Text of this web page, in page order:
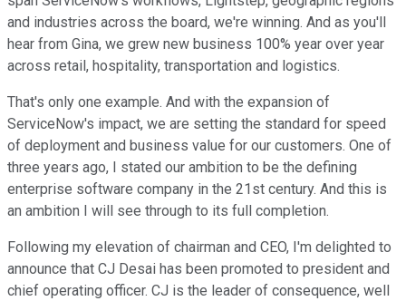
and industries across the board, we're winning. And as you'll
hear from Gina, we grew new business 100% year over year
across retail, hospitality, transportation and logistics.
That's only one example. And with the expansion of
ServiceNow's impact, we are setting the standard for speed
of deployment and business value for our customers. One of
three years ago, I stated our ambition to be the defining
enterprise software company in the 21st century. And this is
an ambition I will see through to its full completion.
Following my elevation of chairman and CEO, I'm delighted to
announce that CJ Desai has been promoted to president and
chief operating officer. CJ is the leader of consequence, well